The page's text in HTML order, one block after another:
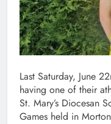
Last Saturday, June
having one of their
St. Mary’s Diocesan
Games held in